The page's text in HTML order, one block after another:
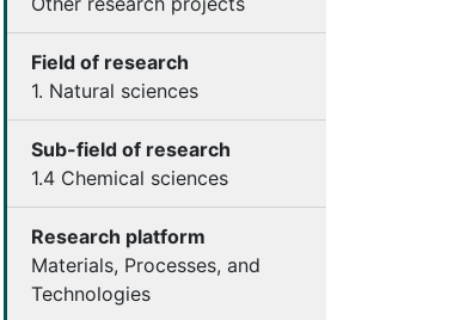
Field of research
1. Natural sciences
Sub-field of research
1.4 Chemical sciences
Research platform
Materials, Processes, and
Technologies